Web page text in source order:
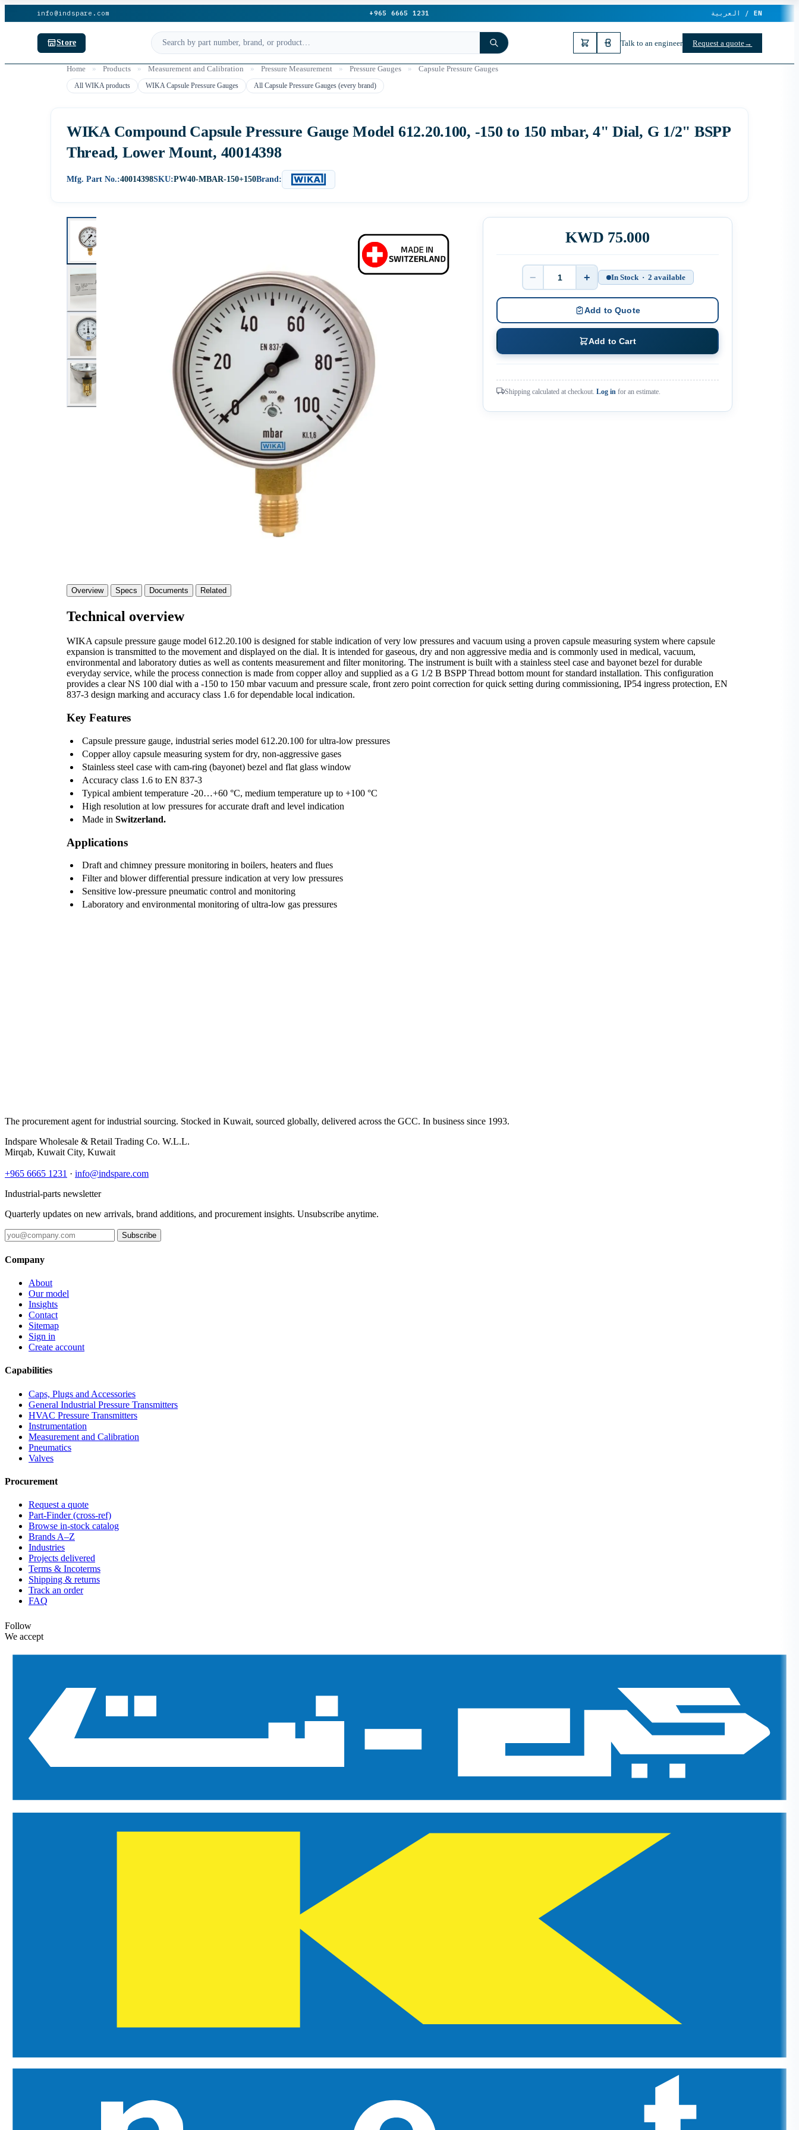
info@indspare.com +965 6665 1231 العربية / EN
Store Talk to an engineer Request a quote→
Home » Products » Measurement and Calibration » Pressure Measurement » Pressure Gauges » Capsule Pressure Gauges
All WIKA products WIKA Capsule Pressure Gauges All Capsule Pressure Gauges (every brand)
WIKA Compound Capsule Pressure Gauge Model 612.20.100, -150 to 150 mbar, 4" Dial, G 1/2" BSPP
Thread, Lower Mount, 40014398
Mfg. Part No.:40014398SKU:PW40-MBAR-150+150Brand:
KWD 75.000
Quantity
− + In Stock · 2 available
Add to Quote
Add to Cart
Shipping calculated at checkout. Log in for an estimate.
Overview Specs Documents Related
Technical overview
WIKA capsule pressure gauge model 612.20.100 is designed for stable indication of very low pressures and vacuum using a proven capsule measuring system where capsule
expansion is transmitted to the movement and displayed on the dial. It is intended for gaseous, dry and non aggressive media and is commonly used in medical, vacuum,
environmental and laboratory duties as well as contents measurement and filter monitoring. The instrument is built with a stainless steel case and bayonet bezel for durable
everyday service, while the process connection is made from copper alloy and supplied as a G 1/2 B BSPP Thread bottom mount for standard installation. This configuration
provides a clear NS 100 dial with a -150 to 150 mbar vacuum and pressure scale, front zero point correction for quick setting during commissioning, IP54 ingress protection, EN
837-3 design marking and accuracy class 1.6 for dependable local indication.
Key Features
Capsule pressure gauge, industrial series model 612.20.100 for ultra-low pressures
Copper alloy capsule measuring system for dry, non-aggressive gases
Stainless steel case with cam-ring (bayonet) bezel and flat glass window
Accuracy class 1.6 to EN 837-3
Typical ambient temperature -20…+60 °C, medium temperature up to +100 °C
High resolution at low pressures for accurate draft and level indication
Made in Switzerland.
Applications
Draft and chimney pressure monitoring in boilers, heaters and flues
Filter and blower differential pressure indication at very low pressures
Sensitive low-pressure pneumatic control and monitoring
Laboratory and environmental monitoring of ultra-low gas pressures
The procurement agent for industrial sourcing. Stocked in Kuwait, sourced globally, delivered across the GCC. In business since 1993.
Indspare Wholesale & Retail Trading Co. W.L.L.
Mirqab, Kuwait City, Kuwait
+965 6665 1231 · info@indspare.com
Industrial-parts newsletter
Quarterly updates on new arrivals, brand additions, and procurement insights. Unsubscribe anytime.
Subscribe
Company
About
Our model
Insights
Contact
Sitemap
Sign in
Create account
Capabilities
Caps, Plugs and Accessories
General Industrial Pressure Transmitters
HVAC Pressure Transmitters
Instrumentation
Measurement and Calibration
Pneumatics
Valves
Procurement
Request a quote
Part-Finder (cross-ref)
Browse in-stock catalog
Brands A–Z
Industries
Projects delivered
Terms & Incoterms
Shipping & returns
Track an order
FAQ
Follow
We accept